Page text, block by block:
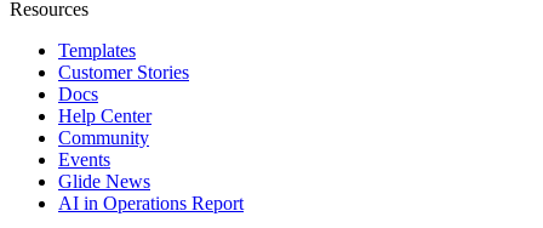
Resources
Templates
Customer Stories
Docs
Help Center
Community
Events
Glide News
AI in Operations Report